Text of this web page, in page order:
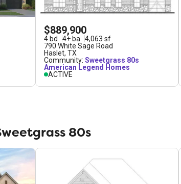
$889,900
4 bd 4+ ba 4,063 sf
790 White Sage Road
Haslet, TX
Community: Sweetgrass 80s
American Legend Homes
ACTIVE
80s